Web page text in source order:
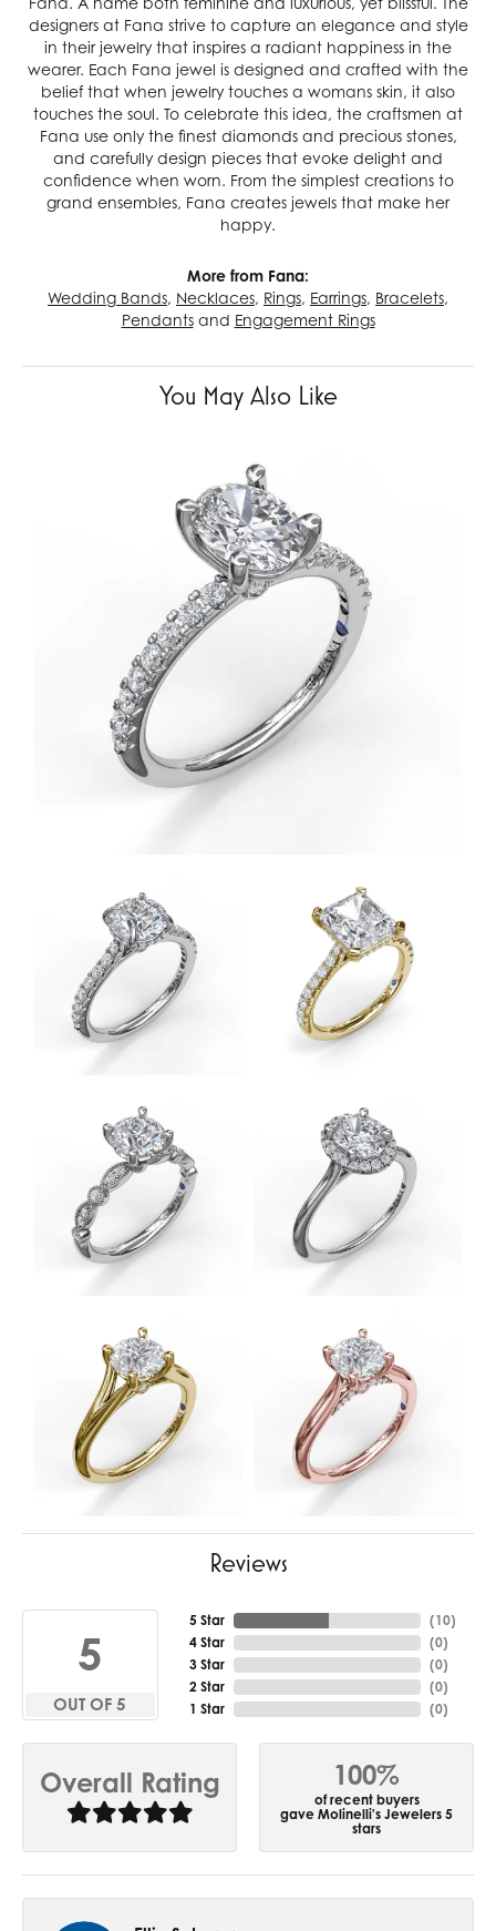
designers at Fana strive to capture an elegance and style
in their jewelry that inspires a radiant happiness in the
wearer. Each Fana jewel is designed and crafted with the
belief that when jewelry touches a womans skin, it also
touches the soul. To celebrate this idea, the craftsmen at
Fana use only the finest diamonds and precious stones,
and carefully design pieces that evoke delight and
confidence when worn. From the simplest creations to
grand ensembles, Fana creates jewels that make her
happy.
More from Fana:
Wedding Bands, Necklaces, Rings, Earrings, Bracelets,
Pendantsand Engagement Rings
You May Also Like
Reviews
5
OUT OF 5
5 Star
4 Star
3 Star
2 Star
1 Star
(10)
(0)
(0)
(0)
(0)
Overall Rating 100%
of recent buyers
gave Molinelli's Jewelers 5
stars